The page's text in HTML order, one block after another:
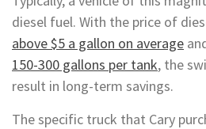
diesel fuel. With the price of
above $5 a gallon on average
150-300 gallons per tank, the
result in long-term savings.
The specific truck that Cary